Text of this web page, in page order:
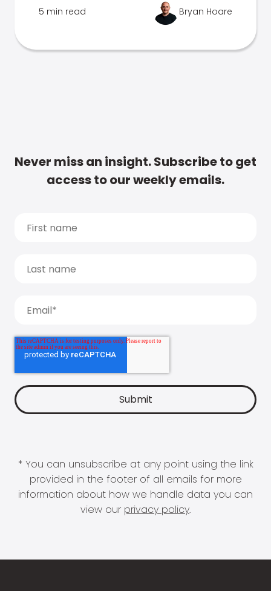
5 min read Bryan Hoare
Never miss an insight. Subscribe to get
access to our weekly emails.
* You can unsubscribe at any point using the link
provided in the footer of all emails for more
information about how we handle data you can
view our privacy policy.